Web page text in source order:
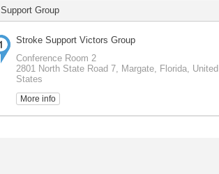
Support Group
Stroke Support Victors Group
Conference Room 2
2801 North State Road 7, Margate, Florida, United
States
More info